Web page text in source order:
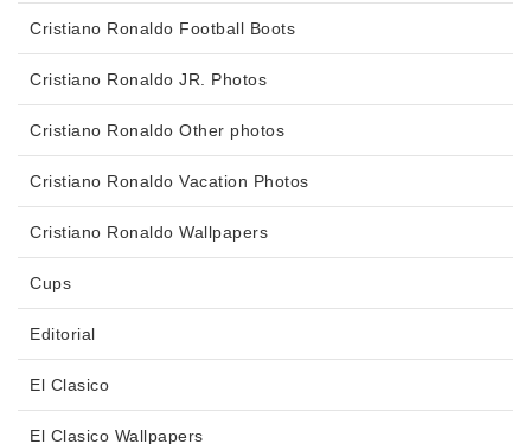
Cristiano Ronaldo Football Boots
Cristiano Ronaldo JR. Photos
Cristiano Ronaldo Other photos
Cristiano Ronaldo Vacation Photos
Cristiano Ronaldo Wallpapers
Cups
Editorial
El Clasico
El Clasico Wallpapers